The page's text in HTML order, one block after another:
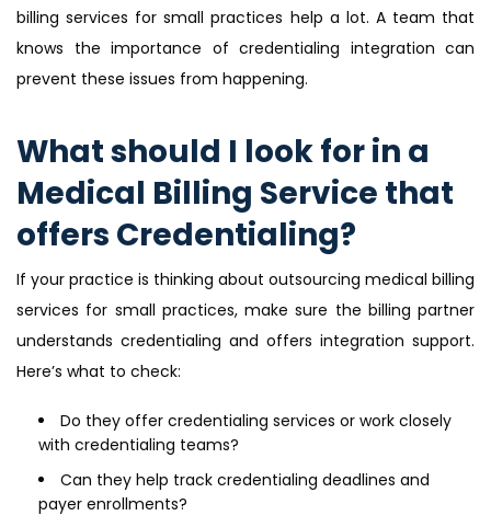
billing services for small practices help a lot. A team that
knows the importance of credentialing integration can
prevent these issues from happening.
What should I look for in a
Medical Billing Service that
offers Credentialing?
If your practice is thinking about outsourcing medical billing
services for small practices, make sure the billing partner
understands credentialing and offers integration support.
Here’s what to check:
Do they offer credentialing services or work closely
with credentialing teams?
Can they help track credentialing deadlines and
payer enrollments?